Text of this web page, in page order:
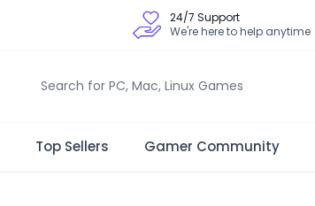
24/7 Support
We're here to help anytime
Top Sellers Gamer Community